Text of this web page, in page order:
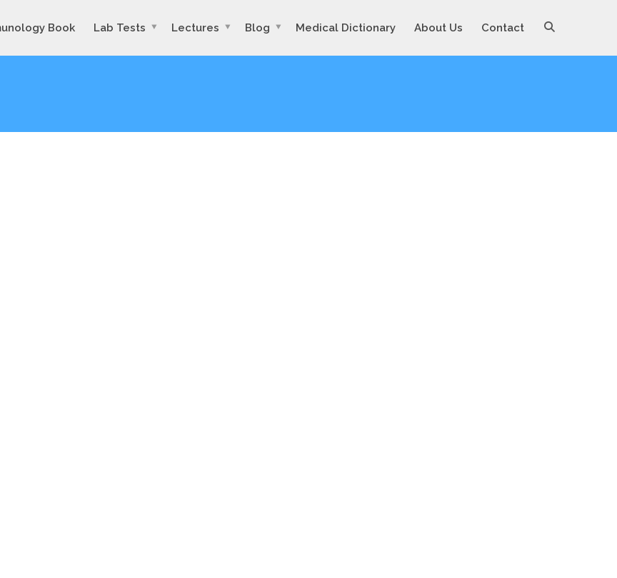
Book Lab Tests Lectures Blog Medical Dictionary About Us Contact